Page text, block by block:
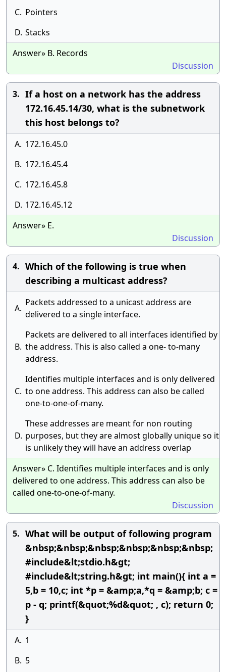
C. Pointers
D. Stacks
Answer» B. Records
Discussion
3. If a host on a network has the address
172.16.45.14/30, what is the subnetwork
this host belongs to?
A. 172.16.45.0
B. 172.16.45.4
C. 172.16.45.8
D. 172.16.45.12
Answer» E.
Discussion
4. Which of the following is true when
describing a multicast address?
A.
Packets addressed to a unicast address are
delivered to a single interface.
B.
Packets are delivered to all interfaces identified by
the address. This is also called a one- to-many
address.
C.
Identifies multiple interfaces and is only delivered
to one address. This address can also be called
one-to-one-of-many.
D.
These addresses are meant for non routing
purposes, but they are almost globally unique so it
is unlikely they will have an address overlap
Answer» C. Identifies multiple interfaces and is only
delivered to one address. This address can also be
called one-to-one-of-many.
Discussion
5. What will be output of following program
&nbsp;&nbsp;&nbsp;&nbsp;&nbsp;&nbsp;
#include&lt;stdio.h&gt;
#include&lt;string.h&gt; int main(){ int a =
5,b = 10,c; int *p = &amp;a,*q = &amp;b; c =
p - q; printf(&quot;%d&quot; , c); return 0;
}
A. 1
B. 5